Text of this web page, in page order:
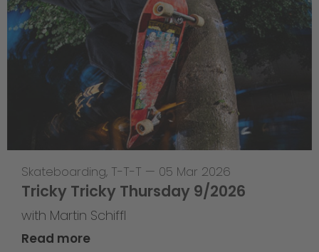
Skateboarding, T-T-T — 05 Mar 2026
Tricky Tricky Thursday 9/2026
with Martin Schiffl
Read more